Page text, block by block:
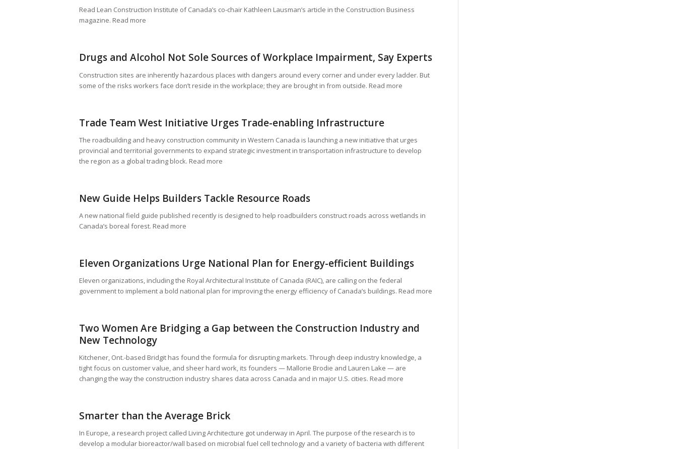
Read Lean Construction Institute of Canada’s co-chair Kathleen Lausman’s article in the Construction Business
magazine. Read more
Drugs and Alcohol Not Sole Sources of Workplace Impairment, Say Experts
Construction sites are inherently hazardous places with dangers around every corner and under every ladder. But
some of the risks workers face don’t reside in the workplace; they are brought in from outside. Read more
Trade Team West Initiative Urges Trade-enabling Infrastructure
The roadbuilding and heavy construction community in Western Canada is launching a new initiative that urges
provincial and territorial governments to expand strategic investment in transportation infrastructure to develop
the region as a global trading block. Read more
New Guide Helps Builders Tackle Resource Roads
A new national field guide published recently is designed to help roadbuilders construct roads across wetlands in
Canada’s boreal forest. Read more
Eleven Organizations Urge National Plan for Energy-efficient Buildings
Eleven organizations, including the Royal Architectural Institute of Canada (RAIC), are calling on the federal
government to implement a bold national plan for improving the energy efficiency of Canada’s buildings. Read more
Two Women Are Bridging a Gap between the Construction Industry and
New Technology
Kitchener, Ont.-based Bridgit has found the formula for disrupting markets. Through deep industry knowledge, a
tight focus on customer value, and sheer hard work, its founders — Mallorie Brodie and Lauren Lake — are
changing the way the construction industry shares data across Canada and in major U.S. cities. Read more
Smarter than the Average Brick
In Europe, a research project called Living Architecture got underway in April. The purpose of the research is to
develop a modular bioreactor/wall based on microbial fuel cell technology and a variety of bacteria with different